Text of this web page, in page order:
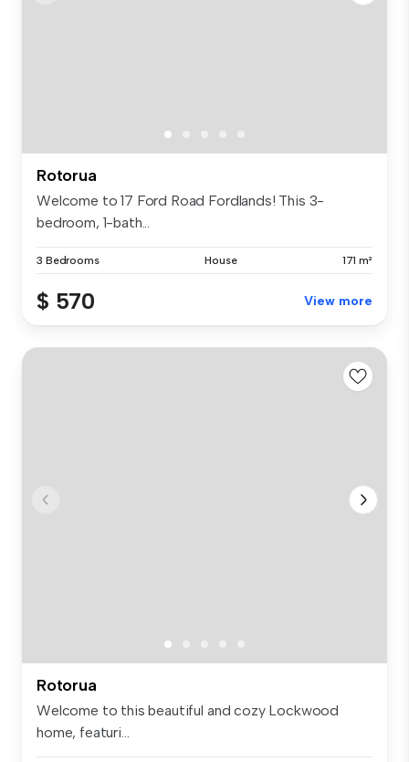
Rotorua
Welcome to 17 Ford Road Fordlands! This 3-
bedroom, 1-bath...
3 Bedrooms House 171 m²
$ 570 View more
Rotorua
Welcome to this beautiful and cozy Lockwood
home, featuri...